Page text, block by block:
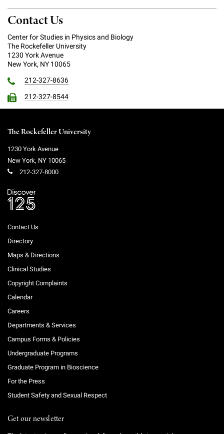
Contact Us
Center for Studies in Physics and Biology
The Rockefeller University
1230 York Avenue
New York, NY 10065
212-327-8636
212-327-8544
The Rockefeller University
1230 York Avenue
New York, NY 10065
212-327-8000
Contact Us
Directory
Maps & Directions
Clinical Studies
Copyright Complaints
Calendar
Careers
Departments & Services
Campus Forms & Policies
Undergraduate Programs
Graduate Program in Bioscience
For the Press
Student Safety and Sexual Respect
Get our newsletter